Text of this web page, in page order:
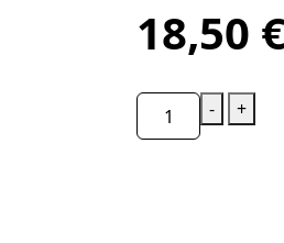
18,50
- +